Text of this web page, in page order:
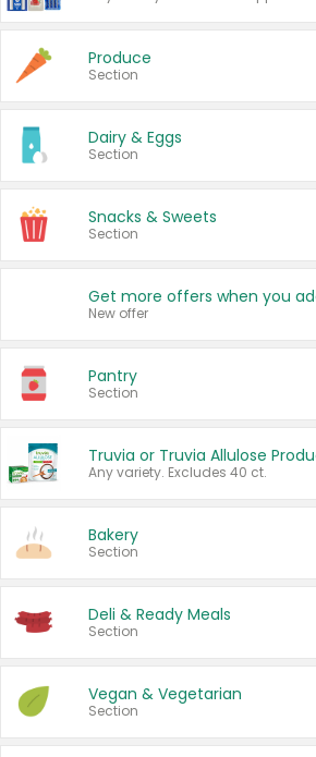
Produce
Section
Dairy & Eggs
Section
Snacks & Sweets
Section
New offer
Pantry
Section
Truvia or Truvia Allulose
Any variety. Excludes 40 ct.
Bakery
Section
Deli & Ready Meals
Section
Vegan & Vegetarian
Section